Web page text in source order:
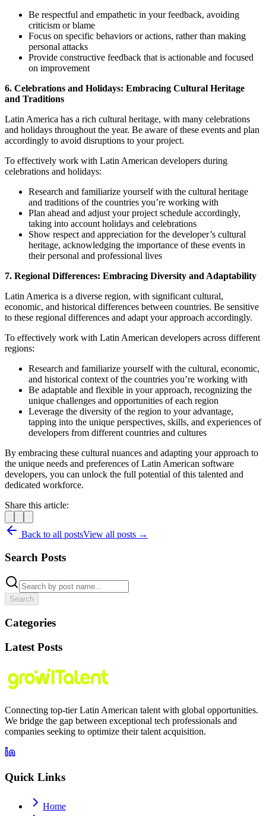
Be respectful and empathetic in your feedback, avoiding
criticism or blame
Focus on specific behaviors or actions, rather than making
personal attacks
Provide constructive feedback that is actionable and focused
on improvement
6. Celebrations and Holidays: Embracing Cultural Heritage
and Traditions
Latin America has a rich cultural heritage, with many celebrations
and holidays throughout the year. Be aware of these events and plan
accordingly to avoid disruptions to your project.
To effectively work with Latin American developers during
celebrations and holidays:
Research and familiarize yourself with the cultural heritage
and traditions of the countries you’re working with
Plan ahead and adjust your project schedule accordingly,
taking into account holidays and celebrations
Show respect and appreciation for the developer’s cultural
heritage, acknowledging the importance of these events in
their personal and professional lives
7. Regional Differences: Embracing Diversity and Adaptability
Latin America is a diverse region, with significant cultural,
economic, and historical differences between countries. Be sensitive
to these regional differences and adapt your approach accordingly.
To effectively work with Latin American developers across different
regions:
Research and familiarize yourself with the cultural, economic,
and historical context of the countries you’re working with
Be adaptable and flexible in your approach, recognizing the
unique challenges and opportunities of each region
Leverage the diversity of the region to your advantage,
tapping into the unique perspectives, skills, and experiences of
developers from different countries and cultures
By embracing these cultural nuances and adapting your approach to
the unique needs and preferences of Latin American software
developers, you can unlock the full potential of this talented and
dedicated workforce.
Share this article:
Back to all postsView all posts →
Search Posts
Search
Categories
Latest Posts
Connecting top-tier Latin American talent with global opportunities.
We bridge the gap between exceptional tech professionals and
companies seeking to optimize their talent acquisition.
Quick Links
Home